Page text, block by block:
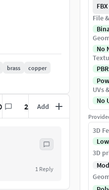
And if you
brass
copper
2 Add
1 Reply
FBX
File
No
UVs
No
3D
3D